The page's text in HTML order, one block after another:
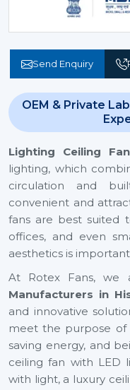
Send Enquiry
OEM & Private
Lighting Ceiling
lighting, which
circulation and
convenient and
fans are best suited
offices, and even
aesthetics is
At Rotex Fans, we
Manufacturers in
and innovative
meet the purpose of
saving energy, and
ceiling fan with LED
with light, a luxury